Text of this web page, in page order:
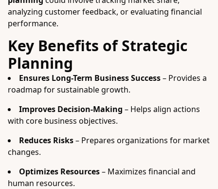
analyzing customer feedback, or evaluating financial
performance.
Key Benefits of Strategic
Planning
Ensures Long-Term Business Success– Provides a
roadmap for sustainable growth.
Improves Decision-Making – Helps align actions
with core business objectives.
Reduces Risks– Prepares organizations for market
changes.
Optimizes Resources– Maximizes financial and
human resources.